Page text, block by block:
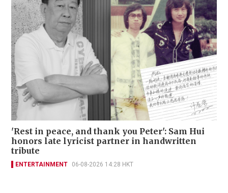
'Rest in peace, and thank you Peter': Sam Hui
honors late lyricist partner in handwritten
tribute
ENTERTAINMENT 06-08-2026 14:28 HKT